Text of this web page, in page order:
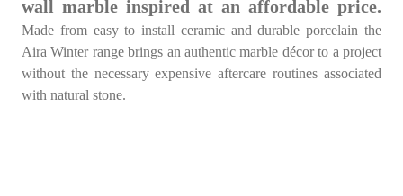
wall marble inspired at an affordable price.
Made from easy to install ceramic and durable porcelain the
Aira Winter range brings an authentic marble décor to a project
without the necessary expensive aftercare routines associated
with natural stone.